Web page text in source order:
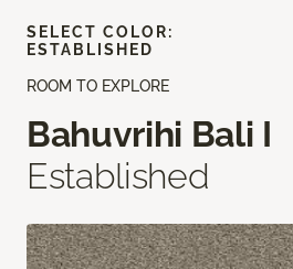
ROOM TO EXPLORE
Bahuvrihi Bali I
Established
SELECT COLOR:
ESTABLISHED